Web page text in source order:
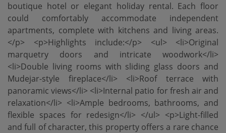
boutique hotel or elegant holiday rental. Each floor
could comfortably accommodate independent
apartments, complete with kitchens and living areas.
</p> <p>Highlights include:</p> <ul> <li>Original
marquetry doors and intricate woodwork</li>
<li>Double living rooms with sliding glass doors and
Mudejar-style fireplace</li> <li>Roof terrace with
panoramic views</li> <li>Internal patio for fresh air and
‌relaxation</li> <li>Ample ‌bedrooms, ‌bathrooms, ‌and
flexible ‌spaces for redesign</li> </ul> <p>Light-filled
‌and ‌full of ‌character, this property offers a rare chance